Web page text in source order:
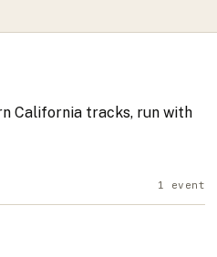
California tracks, run with
1 event